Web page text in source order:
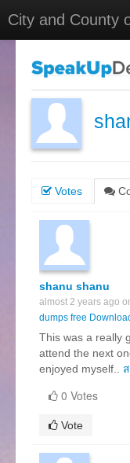
City and County
Meetings
Select Language
Sign In
Votes
shanu shanu
almost 2 years ago
dumps free
This was a really
attend the next
enjoyed myself..
0 Votes
Vote